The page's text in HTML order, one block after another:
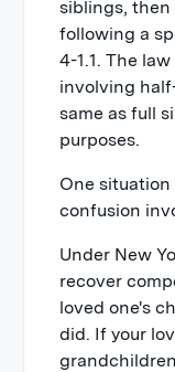
siblings,
following a
4-1.1. The
involving
same as full
purposes.
One
confusion
Under New
recover
loved one's
did. If your